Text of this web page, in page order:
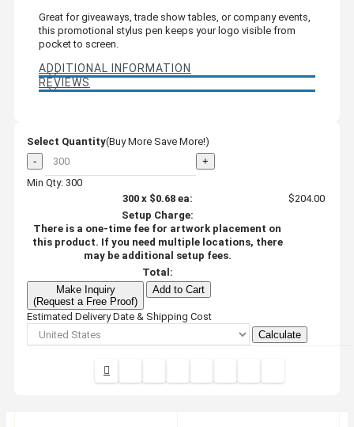
Great for giveaways, trade show tables, or company events,
this promotional stylus pen keeps your logo visible from
pocket to screen.
ADDITIONAL INFORMATION
REVIEWS
Select Quantity(Buy More Save More!)
-
+
Min Qty: 300
300x $0.68ea:
$204.00
Setup Charge:
There is a one-time fee for artwork placement on
this product. If you need multiple locations, there
may be additional setup fees.
Total:
Make Inquiry
(Request a Free Proof)
Add to Cart
Estimated Delivery Date & Shipping Cost
Calculate